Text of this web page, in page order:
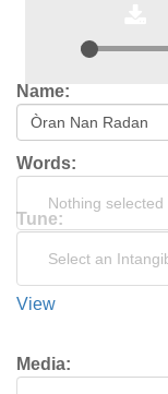
Name:
Words:
Nothing selected
Tune:
Select an
View
Media: